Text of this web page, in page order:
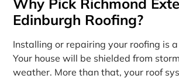
Why Pick Richmond
Edinburgh Roofing?
Installing or repairing your roofing is
Your house will be shielded from
weather. More than that, your roof